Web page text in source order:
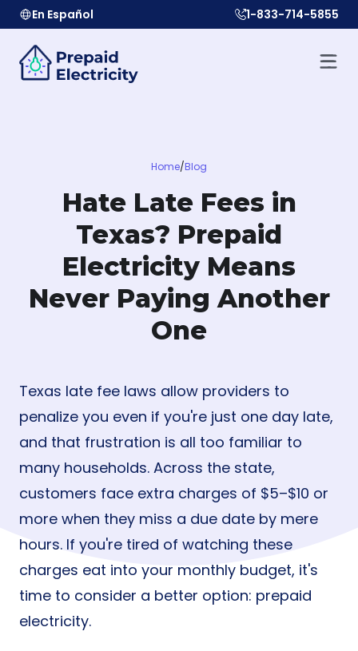
En Español 1-833-714-5855
Home/Blog
Hate Late Fees in
Texas? Prepaid
Electricity Means
Never Paying Another
One
Texas late fee laws allow providers to
penalize you even if you're just one day late,
and that frustration is all too familiar to
many households. Across the state,
customers face extra charges of $5–$10 or
more when they miss a due date by mere
hours. If you're tired of watching these
charges eat into your monthly budget, it's
time to consider a better option: prepaid
electricity.